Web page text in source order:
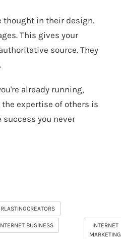
thought in their design.
This gives your
source. They
already running,
expertise of others is
success you never
BUSINESS
INTERNET
MARKETING